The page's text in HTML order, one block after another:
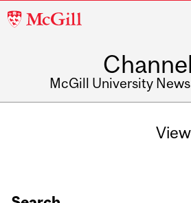
McGill
McGill University
View